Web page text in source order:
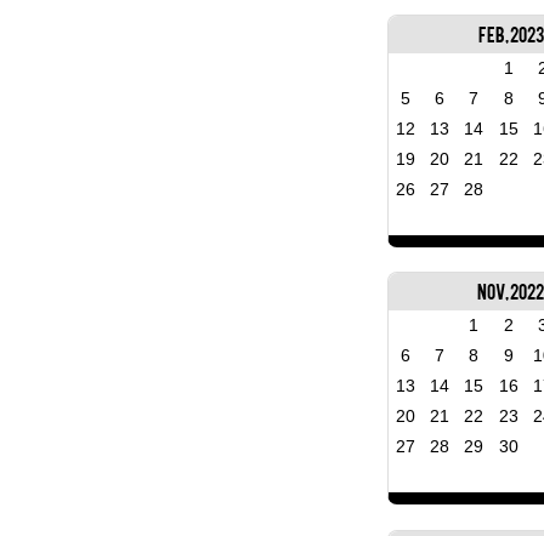
Feb, 2023
1
5
6 7 8
12
13 14 15
19
20 21 22
26
27 28
Nov, 2022
1 2
6
7 8 9
13
14 15 16
20
21 22 23
27
28 29 30